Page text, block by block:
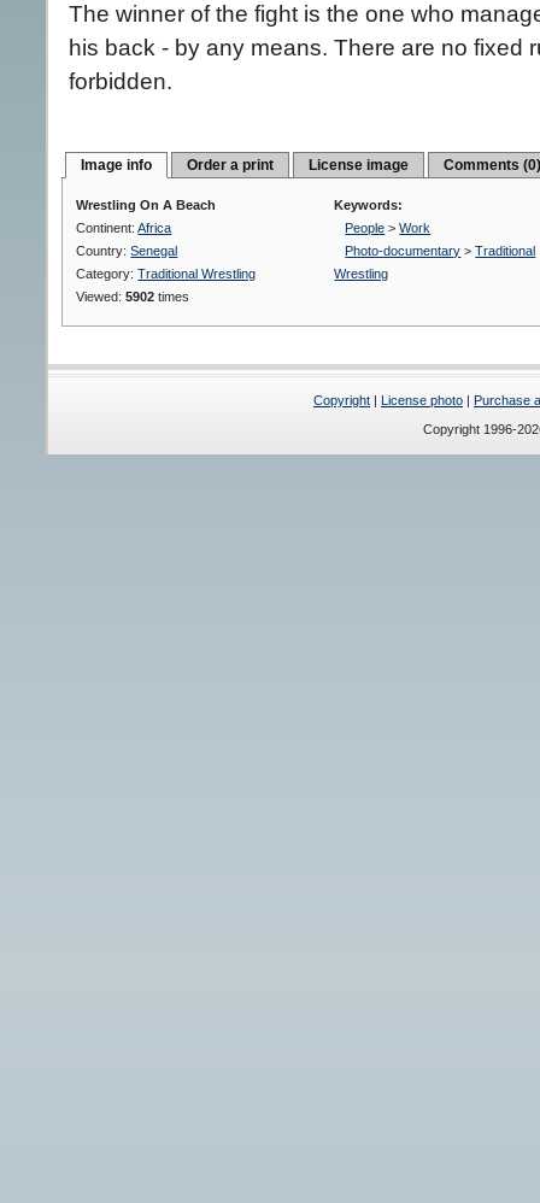
The winner of the fight is the one who
his back - by any means. There are no fixed
forbidden.
Image info Order a print License image Comments
Wrestling On A Beach
Continent:Africa
Country:Senegal
Category:Traditional Wrestling
Viewed:5902 times
Keywords:
People >Work
Photo-documentary >Traditional
Wrestling
Copyright | License photo | Purchase
Copyright 1996-